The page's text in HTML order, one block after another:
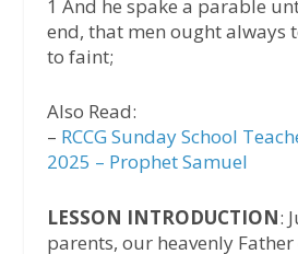
1 And he spake a parable
end, that men ought always
to faint;
Also Read:
– RCCG Sunday School
2025 – Prophet Samuel
LESSON INTRODUCTION:
parents, our heavenly